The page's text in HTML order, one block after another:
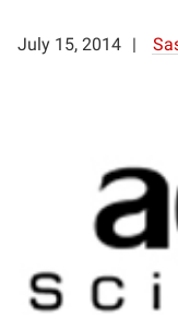
July 15, 2014